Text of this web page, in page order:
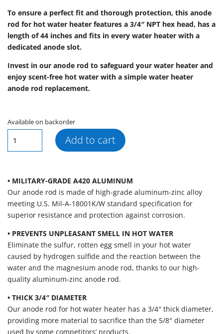
To ensure a perfect fit and thorough protection, this anode
rod for hot water heater features a 3/4″ NPT hex head, has a
length of 44 inches and fits in every water heater with a
dedicated anode slot.
Invest in our anode rod to safeguard your water heater and
enjoy scent-free hot water with a simple water heater
anode rod replacement.
Available on backorder
Segmented
Hex
Plug
Anode
Rod
x
3/4"
x
44")
quantity
Add to cart
• MILITARY-GRADE A420 ALUMINUM
Our anode rod is made of high-grade aluminum-zinc alloy
meeting U.S. Mil-A-18001K/W standard specification for
superior resistance and protection against corrosion.
• PREVENTS UNPLEASANT SMELL IN HOT WATER
Eliminate the sulfur, rotten egg smell in your hot water
caused by hydrogen sulfide and the reaction between the
water and the magnesium anode rod, thanks to our high-
quality aluminum-zinc anode rod.
• THICK 3/4″ DIAMETER
Our anode rod for hot water heater has a 3/4″ thick diameter,
providing more material to sacrifice than the 5/8″ diameter
used by some competitors’ products.